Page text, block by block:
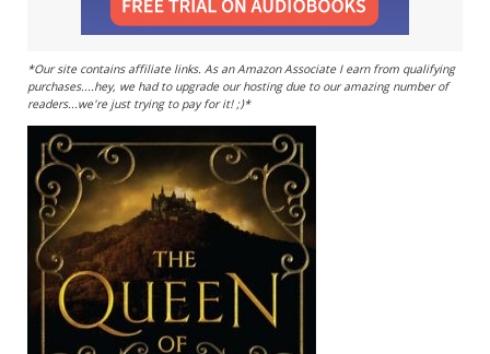
*Our site contains affiliate links. As an Amazon Associate I earn from qualifying
purchases....hey, we had to upgrade our hosting due to our amazing number of
readers...we're just trying to pay for it! ;)*